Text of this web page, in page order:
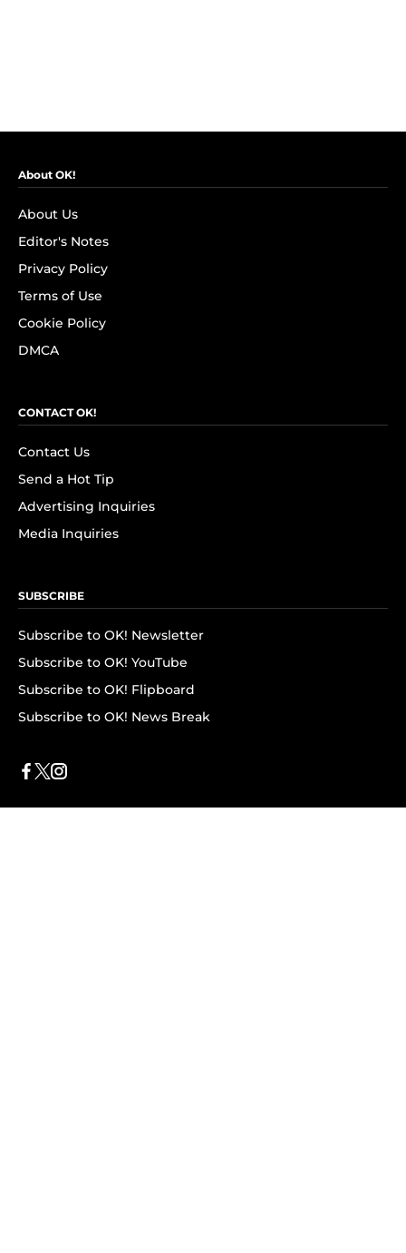
About OK!
About Us
Editor's Notes
Privacy Policy
Terms of Use
Cookie Policy
DMCA
CONTACT OK!
Contact Us
Send a Hot Tip
Advertising Inquiries
Media Inquiries
SUBSCRIBE
Subscribe to OK! Newsletter
Subscribe to OK! YouTube
Subscribe to OK! Flipboard
Subscribe to OK! News Break